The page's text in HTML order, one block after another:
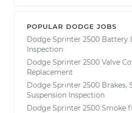
POPULAR DODGE JOBS
Dodge Sprinter 2500 Battery
Inspection
Dodge Sprinter 2500 Valve
Replacement
Dodge Sprinter 2500 Brakes,
Suspension Inspection
Dodge Sprinter 2500 Smoke